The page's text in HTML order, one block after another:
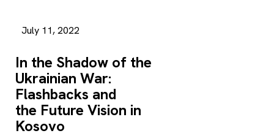
July 11, 2022
In the Shadow of the
Ukrainian War:
Flashbacks and
the Future Vision in
Kosovo